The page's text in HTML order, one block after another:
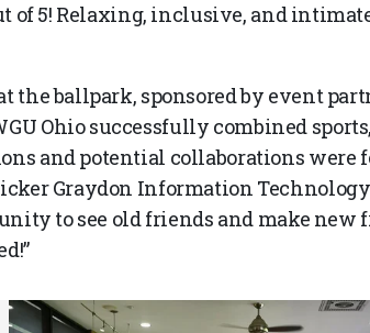
of 5! Relaxing, inclusive, and
the ballpark, sponsored by event
Ohio successfully combined
and potential collaborations were
Graydon Information Technology
to see old friends and make new